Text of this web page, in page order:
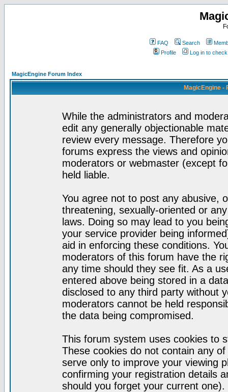
FAQ Search
Profile
Log in to
MagicEngine Forum Index
MagicEngine -
While the administrators and
edit any generally objectionable
review every message. Therefore
forums express the views and
moderators or webmaster (except
held liable.
You agree not to post any abusive,
threatening, sexually-oriented or
laws. Doing so may lead to you
your service provider being
aid in enforcing these conditions.
moderators of this forum have the
any time should they see fit. As a
entered above being stored in a
disclosed to any third party without
moderators cannot be held
the data being compromised.
This forum system uses cookies to
These cookies do not contain any
serve only to improve your viewing
confirming your registration details
should you forget your current one).